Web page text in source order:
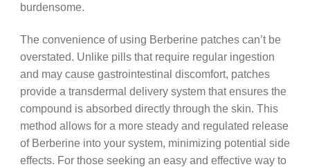
burdensome.
The convenience of using Berberine patches can’t be
overstated. Unlike pills that require regular ingestion
and may cause gastrointestinal discomfort, patches
provide a transdermal delivery system that ensures the
compound is absorbed directly through the skin. This
method allows for a more steady and regulated release
of Berberine into your system, minimizing potential side
effects. For those seeking an easy and effective way to